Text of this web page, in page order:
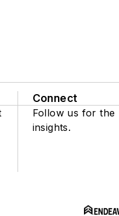
Connect
Follow us for the
insights.